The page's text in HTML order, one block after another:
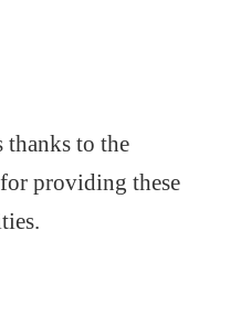
thanks to the
providing these